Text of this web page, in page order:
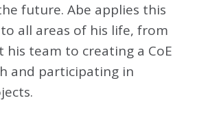
future. Abe applies this
all areas of his life, from
his team to creating a CoE
and participating in